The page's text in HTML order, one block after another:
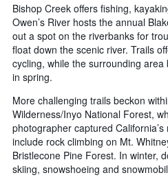
Bishop Creek offers fishing,
Owen’s River hosts the annual
out a spot on the riverbanks for
float down the scenic river. Trails
cycling, while the surrounding
in spring.
More challenging trails beckon
Wilderness/Inyo National Forest,
photographer captured
include rock climbing on Mt.
Bristlecone Pine Forest. In winter,
skiing, snowshoeing and